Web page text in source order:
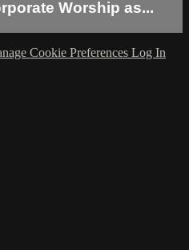
Worship as...
Cookie Preferences Log In